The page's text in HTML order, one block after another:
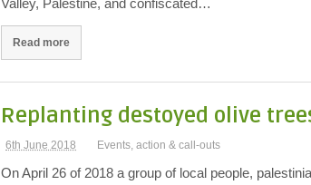
Valley, Palestine, and confiscated…
Read more
Replanting destoyed olive
6th June 2018 Events, action & call-outs
On April 26 of 2018 a group of local people,